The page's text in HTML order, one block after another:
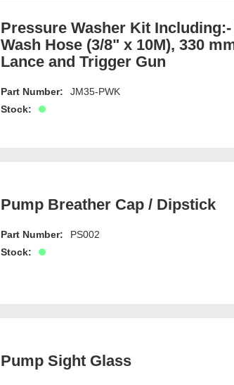
Pressure Washer Kit
Wash Hose (3/8" x 10M), 330
Lance and Trigger Gun
Part Number:
JM35-PWK
Stock:
Pump Breather Cap / Dipstick
Part Number:
PS002
Stock:
Pump Sight Glass